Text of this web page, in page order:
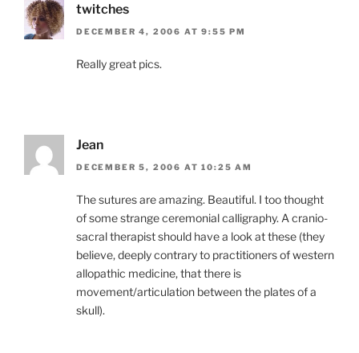
twitches
DECEMBER 4, 2006 AT 9:55 PM
Really great pics.
Jean
DECEMBER 5, 2006 AT 10:25 AM
The sutures are amazing. Beautiful. I too thought
of some strange ceremonial calligraphy. A cranio-
sacral therapist should have a look at these (they
believe, deeply contrary to practitioners of western
allopathic medicine, that there is
movement/articulation between the plates of a
skull).